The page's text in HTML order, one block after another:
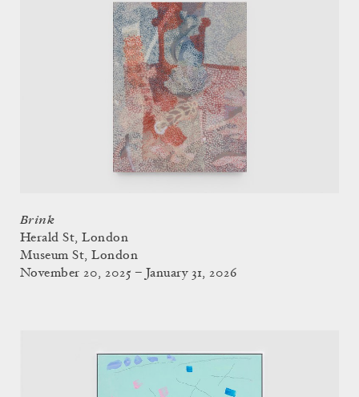
Brink
Herald St, London
Museum St, London
November 20, 2025 – January 31, 2026